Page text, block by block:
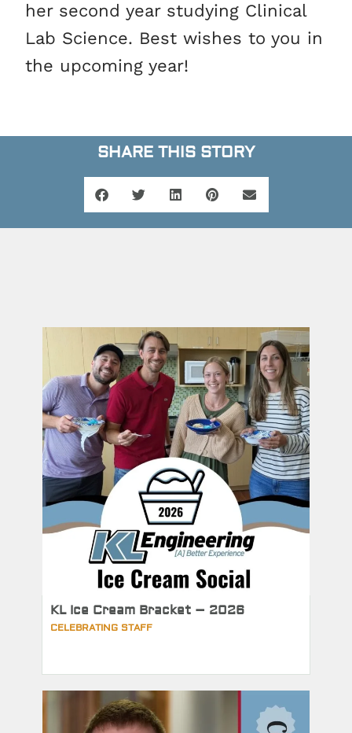
her second year studying Clinical
Lab Science. Best wishes to you in
the upcoming year!
SHARE THIS STORY
KL Ice Cream Bracket – 2026
CELEBRATING STAFF